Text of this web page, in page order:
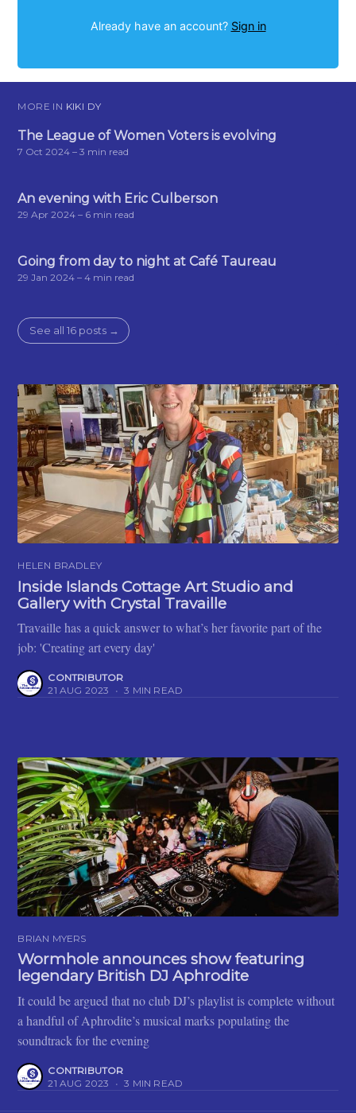
Already have an account? Sign in
MORE IN KIKI DY
The League of Women Voters is evolving
7 Oct 2024 – 3 min read
An evening with Eric Culberson
29 Apr 2024 – 6 min read
Going from day to night at Café Taureau
29 Jan 2024 – 4 min read
See all 16 posts →
HELEN BRADLEY
Inside Islands Cottage Art Studio and
Gallery with Crystal Travaille
Travaille has a quick answer to what’s her favorite part of the
job: 'Creating art every day'
CONTRIBUTOR
21 AUG 2023
• 3 MIN READ
BRIAN MYERS
Wormhole announces show featuring
legendary British DJ Aphrodite
It could be argued that no club DJ’s playlist is complete without
a handful of Aphrodite’s musical marks populating the
soundtrack for the evening
CONTRIBUTOR
21 AUG 2023
• 3 MIN READ